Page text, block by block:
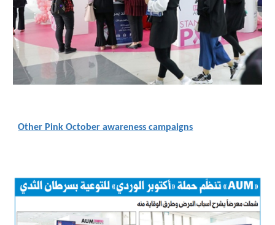
Other Pink October awareness campaigns